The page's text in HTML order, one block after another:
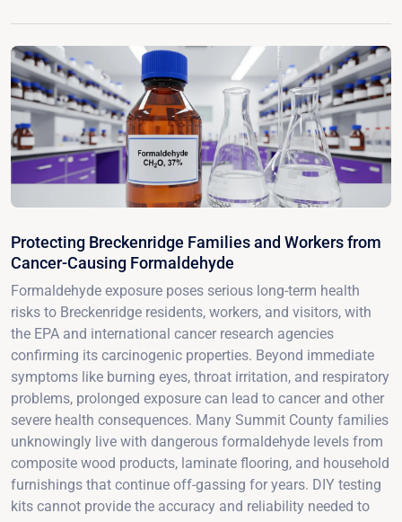
Protecting Breckenridge Families and Workers from
Cancer-Causing Formaldehyde
Formaldehyde exposure poses serious long-term health
risks to Breckenridge residents, workers, and visitors, with
the EPA and international cancer research agencies
confirming its carcinogenic properties. Beyond immediate
symptoms like burning eyes, throat irritation, and respiratory
problems, prolonged exposure can lead to cancer and other
severe health consequences. Many Summit County families
unknowingly live with dangerous formaldehyde levels from
composite wood products, laminate flooring, and household
furnishings that continue off-gassing for years. DIY testing
kits cannot provide the accuracy and reliability needed to